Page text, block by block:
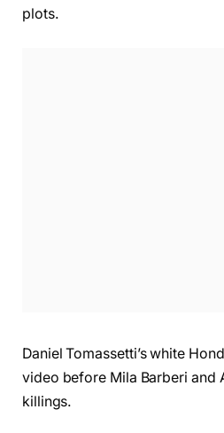
plots.
Daniel Tomassetti’s white
video before Mila Barberi and
killings.